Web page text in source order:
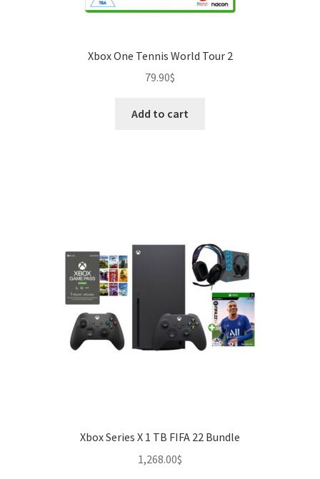
Xbox One Tennis World Tour 2
79.90$
Add to cart
Xbox Series X 1 TB FIFA 22 Bundle
1,268.00$